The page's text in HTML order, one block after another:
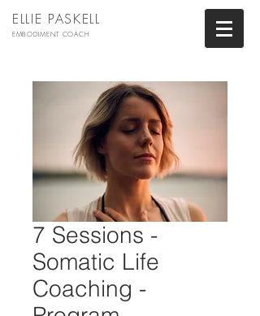
ELLIE PASKELL
EMBODIMENT COACH
7 Sessions -
Somatic Life
Coaching -